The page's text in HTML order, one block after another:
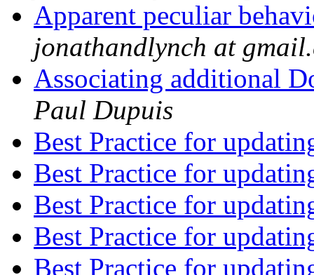
Apparent peculiar
jonathandlynch at
Associating additional
Paul Dupuis
Best Practice for
Best Practice for
Best Practice for
Best Practice for
Best Practice for